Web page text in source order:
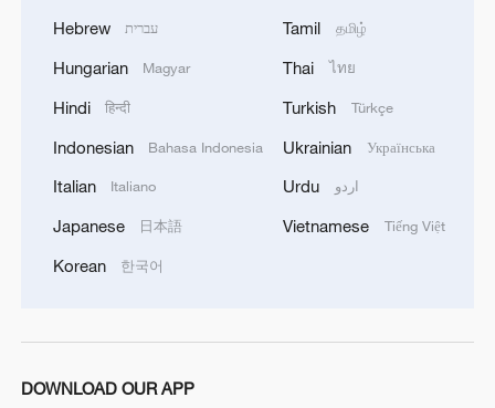
Humanitarian Affairs (OCHA) said the
United Nations and its partners are
working to address the needs of displaced
people across the Gaza Strip.
OCHA said there is an urgent need to
repair latrines and sewage networks to
prevent leaks and contamination. Services
screening available.
Hebrew עברית
Hungarian Magyar
Hindi हिन्दी
Indonesian Bahasa Indonesia
Italian Italiano
Japanese 日本語
Korean 한국어
Tamil தமிழ்
Thai ไทย
Turkish Türkçe
Ukrainian Українська
Urdu اردو
Vietnamese Tiếng Việt
DOWNLOAD OUR APP